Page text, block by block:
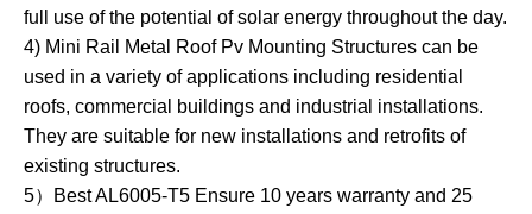
full use of the potential of solar energy throughout the day.
4) Mini Rail Metal Roof Pv Mounting Structures can be
used in a variety of applications including residential
roofs, commercial buildings and industrial installations.
They are suitable for new installations and retrofits of
existing structures.
5）Best AL6005-T5 Ensure 10 years warranty and 25